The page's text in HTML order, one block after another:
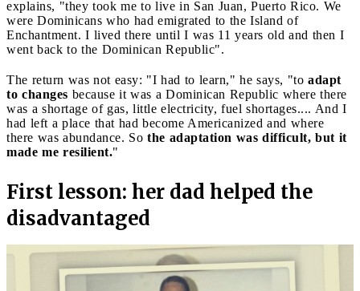
explains, "they took me to live in San Juan, Puerto Rico. We
were Dominicans who had emigrated to the Island of
Enchantment. I lived there until I was 11 years old and then I
went back to the Dominican Republic".
The return was not easy: "I had to learn," he says, "to adapt
to changes because it was a Dominican Republic where there
was a shortage of gas, little electricity, fuel shortages.... And I
had left a place that had become Americanized and where
there was abundance. So the adaptation was difficult, but it
made me resilient."
First lesson: her dad helped the
disadvantaged